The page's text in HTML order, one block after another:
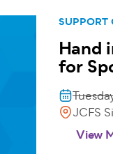
SUPPORT
Hand
for
JCFS
View